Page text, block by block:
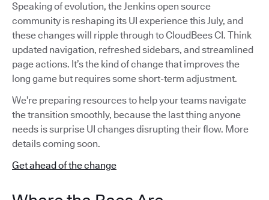
Speaking of evolution, the Jenkins open source
community is reshaping its UI experience this July, and
these changes will ripple through to CloudBees CI. Think
updated navigation, refreshed sidebars, and streamlined
page actions. It’s the kind of change that improves the
long game but requires some short-term adjustment.
We’re preparing resources to help your teams navigate
the transition smoothly, because the last thing anyone
needs is surprise UI changes disrupting their flow. More
details coming soon.
Get ahead of the change